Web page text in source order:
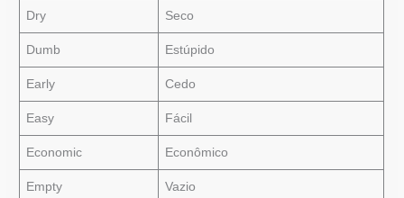
Dry Seco
Dumb Estúpido
Early Cedo
Easy Fácil
Economic Econômico
Empty Vazio